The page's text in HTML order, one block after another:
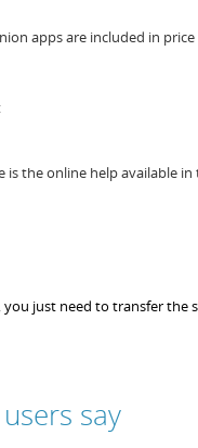
apps are included in price
the online help available
just need to transfer the
say